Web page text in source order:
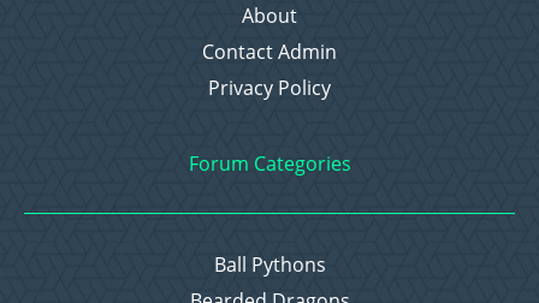
About
Contact Admin
Privacy Policy
Forum Categories
Ball Pythons